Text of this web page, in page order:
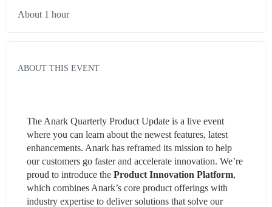
About 1 hour
ABOUT THIS EVENT
The Anark Quarterly Product Update is a live event
where you can learn about the newest features, latest
enhancements. Anark has reframed its mission to help
our customers go faster and accelerate innovation. We’re
proud to introduce the Product Innovation Platform,
which combines Anark’s core product offerings with
industry expertise to deliver solutions that solve our